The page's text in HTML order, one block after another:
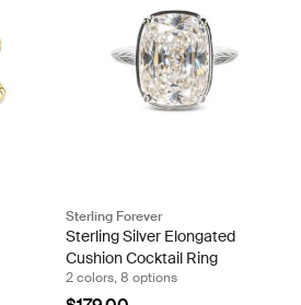
Sterling Forever
Sterling Silver Elongated
Cushion Cocktail Ring
2 colors, 8 options